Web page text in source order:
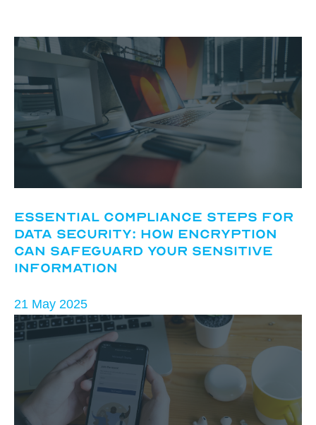
Essential Compliance Steps for
Data Security: How Encryption
Can Safeguard Your Sensitive
Information
21 May 2025